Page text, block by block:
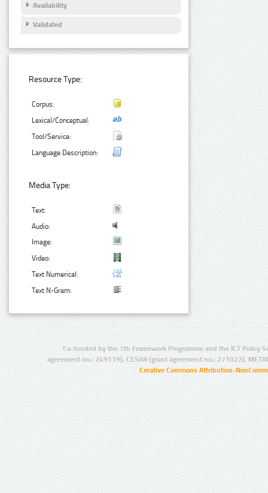
Availability
Validated
Resource Type:
Corpus:
Lexical/Conceptual:
Tool/Service:
Language Description:
Media Type:
Text:
Audio:
Image:
Video:
Text Numerical:
Text N-Gram:
Co-funded by the 7th Framework Programme and the ICT Policy
agreement no.: 249119), CESAR (grant agreement no.: 271022),
Creative Commons Attribution-